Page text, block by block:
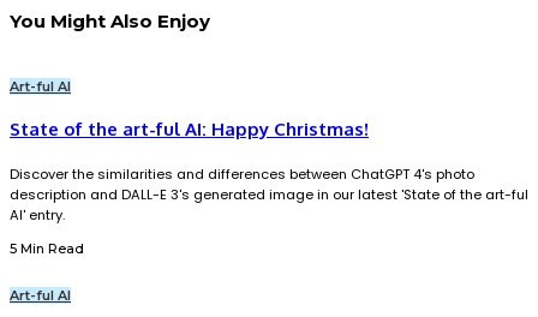
You Might Also Enjoy
Art-ful AI
State of the art-ful AI: Happy Christmas!
Discover the similarities and differences between ChatGPT 4's photo
description and DALL-E 3's generated image in our latest 'State of the art-ful
AI' entry.
5 Min Read
Art-ful AI